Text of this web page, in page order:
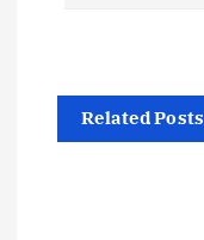
n
a
Related Posts